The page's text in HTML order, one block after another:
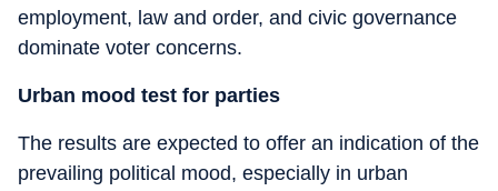
employment, law and order, and civic governance
dominate voter concerns.
Urban mood test for parties
The results are expected to offer an indication of the
prevailing political mood, especially in urban